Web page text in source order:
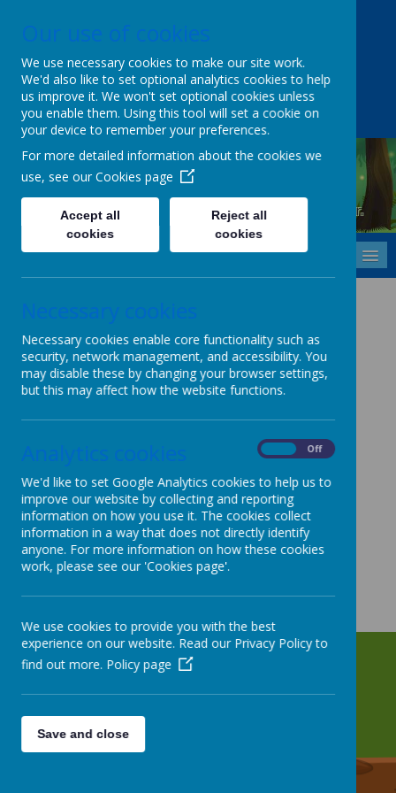
Upper Castle Park, Belfast, County Antrim BT15 5FG
028 9077 7703
info@cavehill.belfast.ni.sch.uk
AAA
Cavehill Primary School
Inspiring every child to grow, learn and thrive - together.
First Aid Policy
First Aid Policy (Click Here)
Our use of cookies
We use necessary cookies to make our site work.
We'd also like to set optional analytics cookies to help
us improve it. We won't set optional cookies unless
you enable them. Using this tool will set a cookie on
your device to remember your preferences.
For more detailed information about the cookies we
use, see our Cookies page
Accept all
cookies
Reject all
cookies
Necessary cookies
Necessary cookies enable core functionality such as
security, network management, and accessibility. You
may disable these by changing your browser settings,
but this may affect how the website functions.
Analytics cookies Off
We'd like to set Google Analytics cookies to help us to
improve our website by collecting and reporting
information on how you use it. The cookies collect
information in a way that does not directly identify
anyone. For more information on how these cookies
work, please see our 'Cookies page'.
We use cookies to provide you with the best
experience on our website. Read our Privacy Policy to
find out more. Policy page
Save and close